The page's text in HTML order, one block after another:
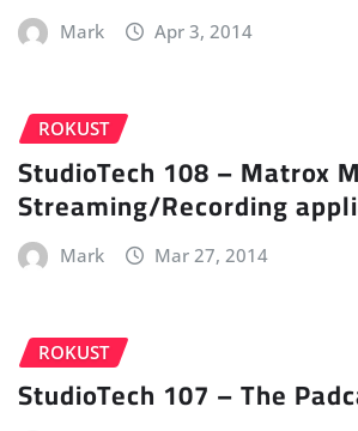
Mark Apr 3, 2014
ROKUST
StudioTech 108 – Matrox
Streaming/Recording
Mark Mar 27, 2014
ROKUST
StudioTech 107 – The